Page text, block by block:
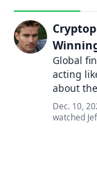
Global
acting
about
Dec. 10,
watched